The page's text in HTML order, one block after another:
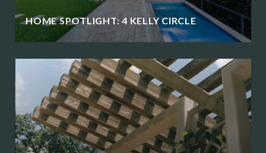
HOME SPOTLIGHT: 4 KELLY CIRCLE